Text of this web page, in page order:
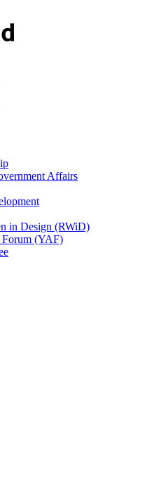
Affairs
in Design (RWiD)
Forum (YAF)